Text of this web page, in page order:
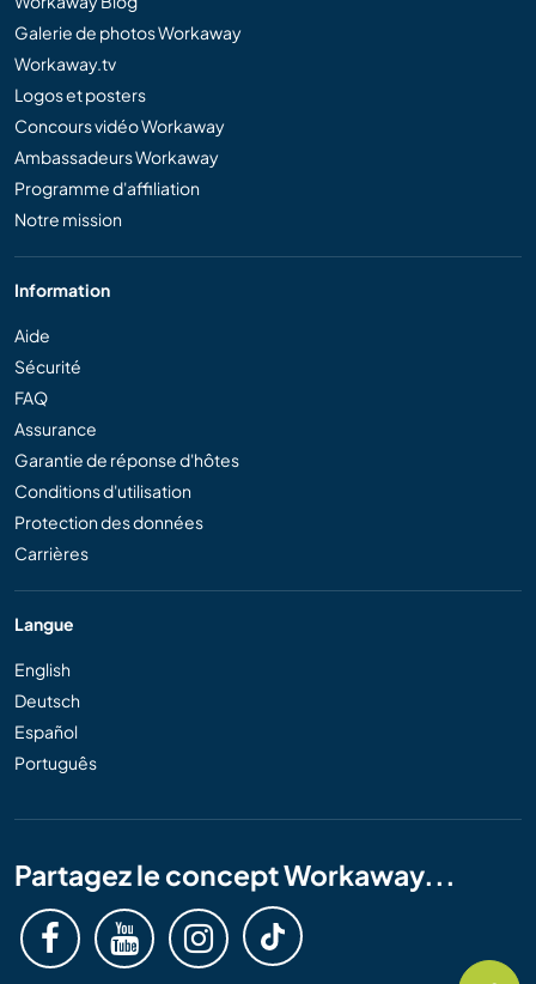
Galerie de photos Workaway
Workaway.tv
Logos et posters
Concours vidéo Workaway
Ambassadeurs Workaway
Programme d'affiliation
Notre mission
Information
Aide
Sécurité
FAQ
Assurance
Garantie de réponse d'hôtes
Conditions d'utilisation
Protection des données
Carrières
Langue
English
Deutsch
Español
Português
Partagez le concept Workaway...